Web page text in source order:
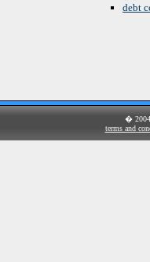
debt
� 2004
terms and